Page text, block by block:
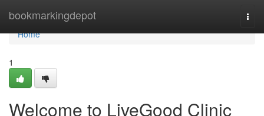
bookmarkingdepot
Home
Home
1
Welcome to LiveGood Clinic